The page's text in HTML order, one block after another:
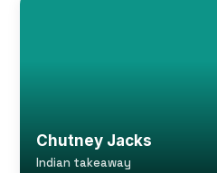
Chutney Jacks
Indian takeaway